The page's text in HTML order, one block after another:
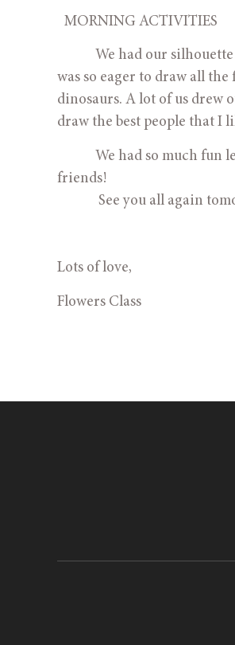
MORNING ACTIVITIES
We had our silhouette on
was so eager to draw all
dinosaurs. A lot of us drew
draw the best people that I
friends!
See you all again
Lots of love,
Flowers Class